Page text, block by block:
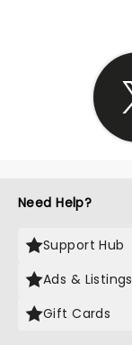
Need Help?
Support Hub
Ads & Listings
Gift Cards